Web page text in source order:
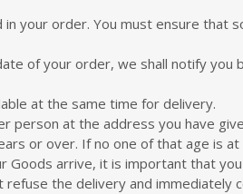
your order. You must ensure that
of your order, we shall notify you
at the same time for delivery.
person at the address you have
or over. If no one of that age is
arrive, it is important that
the delivery and immediately